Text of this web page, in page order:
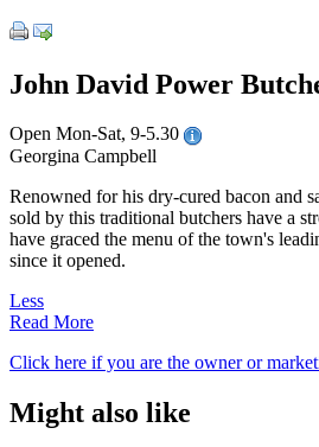
John David Power
Open Mon-Sat, 9-5.30
Georgina Campbell
Renowned for his dry-cured bacon and
sold by this traditional butchers have a
have graced the menu of the town's
since it opened.
Less
Read More
Click here if you are the owner or
Might also like